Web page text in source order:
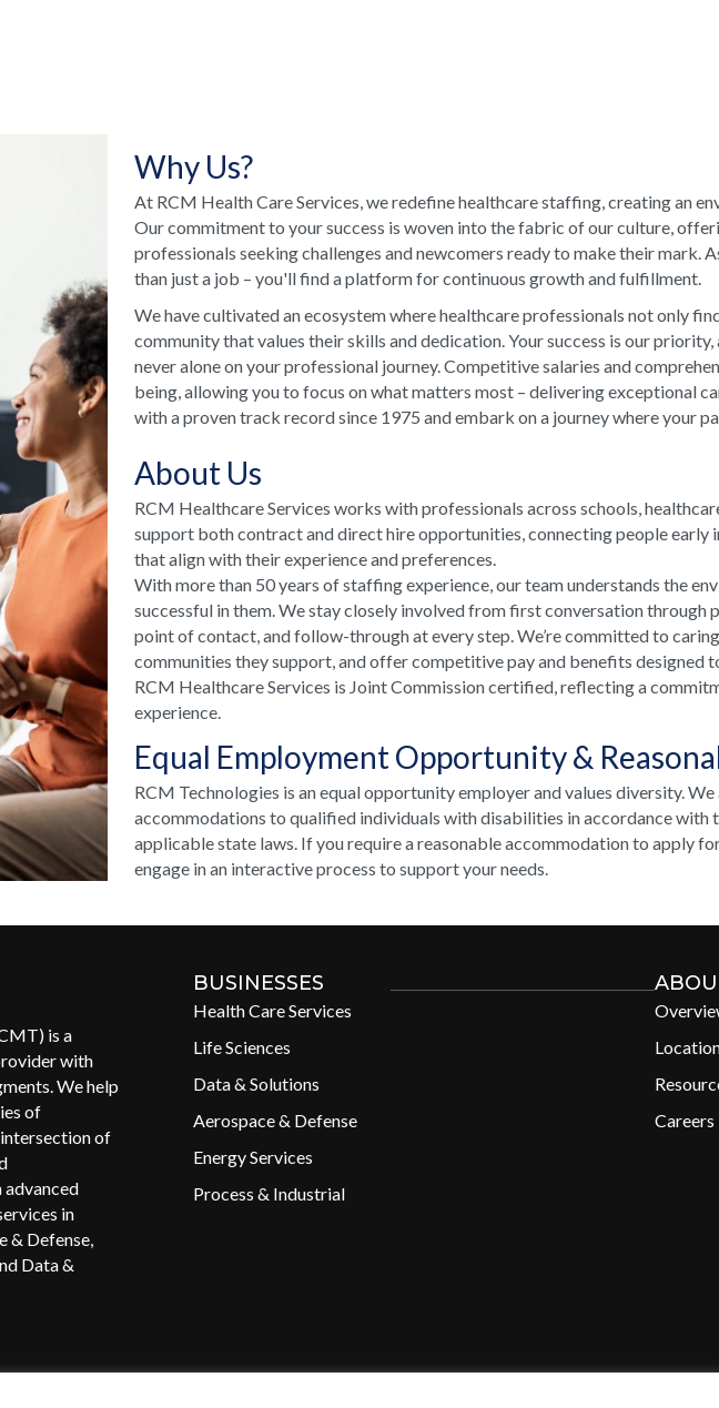
Why Us?
At RCM Health Care Services, we redefine healthcare staffing, creating an
Our commitment to your success is woven into the fabric of our culture,
professionals seeking challenges and newcomers ready to make their mark.
than just a job – you'll find a platform for continuous growth and fulfillment.
We have cultivated an ecosystem where healthcare professionals not only
community that values their skills and dedication. Your success is our
never alone on your professional journey. Competitive salaries and
being, allowing you to focus on what matters most – delivering exceptional
with a proven track record since 1975 and embark on a journey where your
About Us
RCM Healthcare Services works with professionals across schools,
support both contract and direct hire opportunities, connecting people early
that align with their experience and preferences.
With more than 50 years of staffing experience, our team understands the
successful in them. We stay closely involved from first conversation
point of contact, and follow-through at every step. We’re committed to
communities they support, and offer competitive pay and benefits designed
RCM Healthcare Services is Joint Commission certified, reflecting a
experience.
Equal Employment Opportunity &
RCM Technologies is an equal opportunity employer and values diversity.
accommodations to qualified individuals with disabilities in accordance
applicable state laws. If you require a reasonable accommodation to apply
engage in an interactive process to support your needs.
is a
with
We help
of
of
in
& Defense,
Data &
BUSINESSES
Health Care Services
Life Sciences
Data & Solutions
Aerospace & Defense
Energy Services
Process & Industrial
Careers